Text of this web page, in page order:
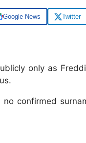
Google News Twitter
only as
confirmed